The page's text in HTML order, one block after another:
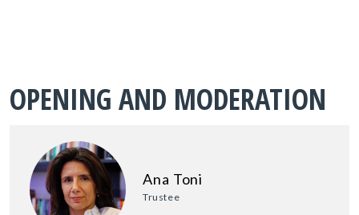
OPENING AND MODERATION
Ana Toni
Trustee